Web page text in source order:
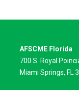
AFSCME Florida
700 S. Royal
Miami Springs, FL